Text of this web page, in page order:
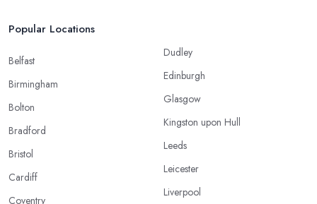
Popular Locations
Belfast
Birmingham
Bolton
Bradford
Bristol
Cardiff
Coventry
Dudley
Edinburgh
Glasgow
Kingston upon Hull
Leeds
Leicester
Liverpool